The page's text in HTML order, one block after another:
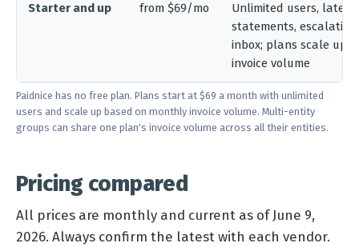
Starter and up from $69/mo
Unlimited users, late
statements,
inbox; plans scale up
invoice volume
Paidnice has no free plan. Plans start at $69 a month with unlimited
users and scale up based on monthly invoice volume. Multi-entity
groups can share one plan's invoice volume across all their entities.
Pricing compared
All prices are monthly and current as of June 9,
2026. Always confirm the latest with each vendor.